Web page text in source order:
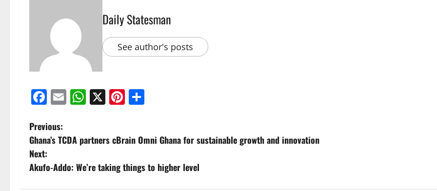
Daily Statesman
See author's posts
Facebook
EmailWhatsApp
X Pinterest
Previous:
Ghana’s TCDA partners cBrain Omni Ghana for sustainable growth and innovation
Next:
Akufo-Addo: We’re taking things to higher level